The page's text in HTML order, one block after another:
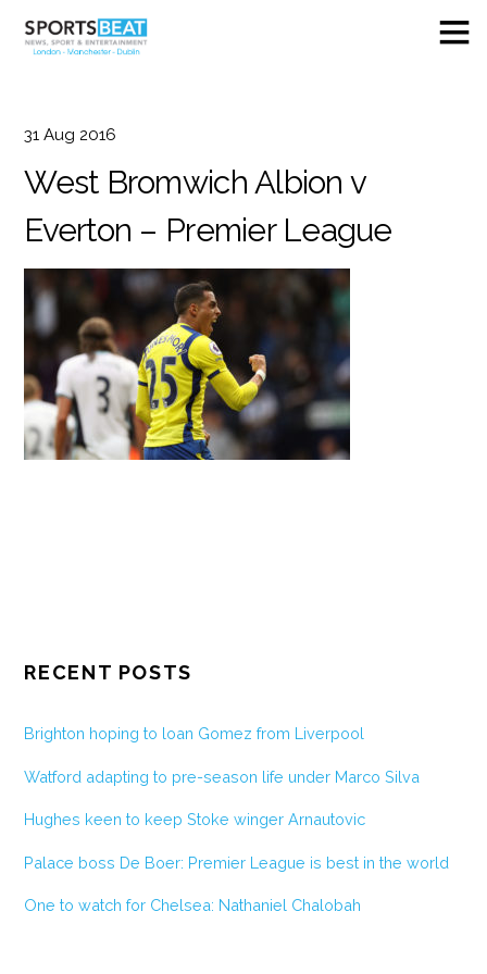
31 Aug 2016
West Bromwich Albion v
Everton – Premier League
RECENT POSTS
Brighton hoping to loan Gomez from Liverpool
Watford adapting to pre-season life under Marco Silva
Hughes keen to keep Stoke winger Arnautovic
Palace boss De Boer: Premier League is best in the world
One to watch for Chelsea: Nathaniel Chalobah